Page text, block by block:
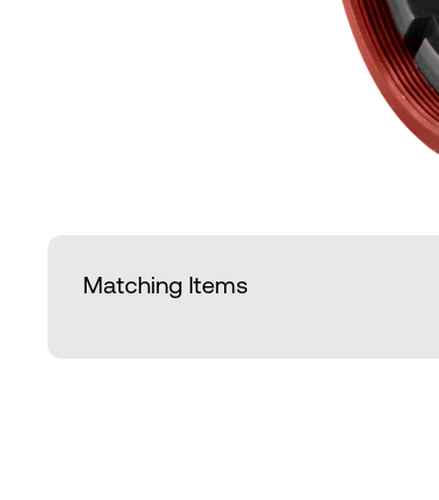
Matching Items